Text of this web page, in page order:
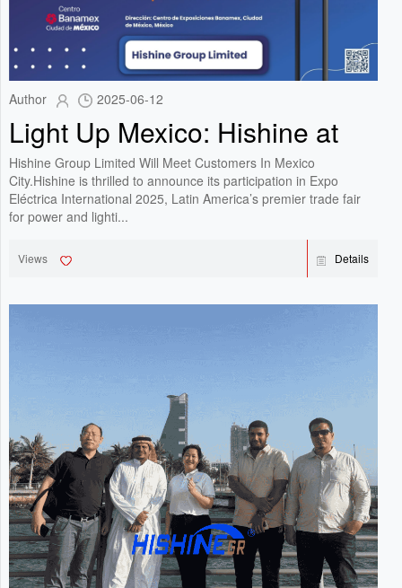
Author 2025-06-12
Light Up Mexico: Hishine at
Expo Eléctrica International
2025!
Hishine Group Limited Will Meet Customers In Mexico
City.Hishine is thrilled to announce its participation in Expo
Eléctrica International 2025, Latin America’s premier trade fair
for power and lighti...
Views Details